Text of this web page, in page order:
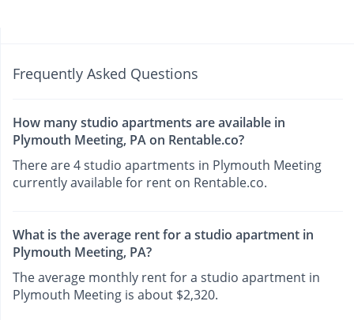
Frequently Asked Questions
How many studio apartments are available in
Plymouth Meeting, PA on Rentable.co?
There are 4 studio apartments in Plymouth Meeting
currently available for rent on Rentable.co.
What is the average rent for a studio apartment in
Plymouth Meeting, PA?
The average monthly rent for a studio apartment in
Plymouth Meeting is about $2,320.